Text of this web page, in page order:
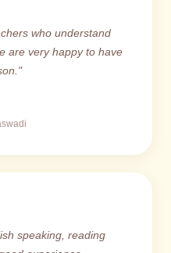
who understand
are very happy to have
speaking, reading